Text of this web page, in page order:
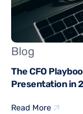
Blog
The CFO
Presentation in
Read More